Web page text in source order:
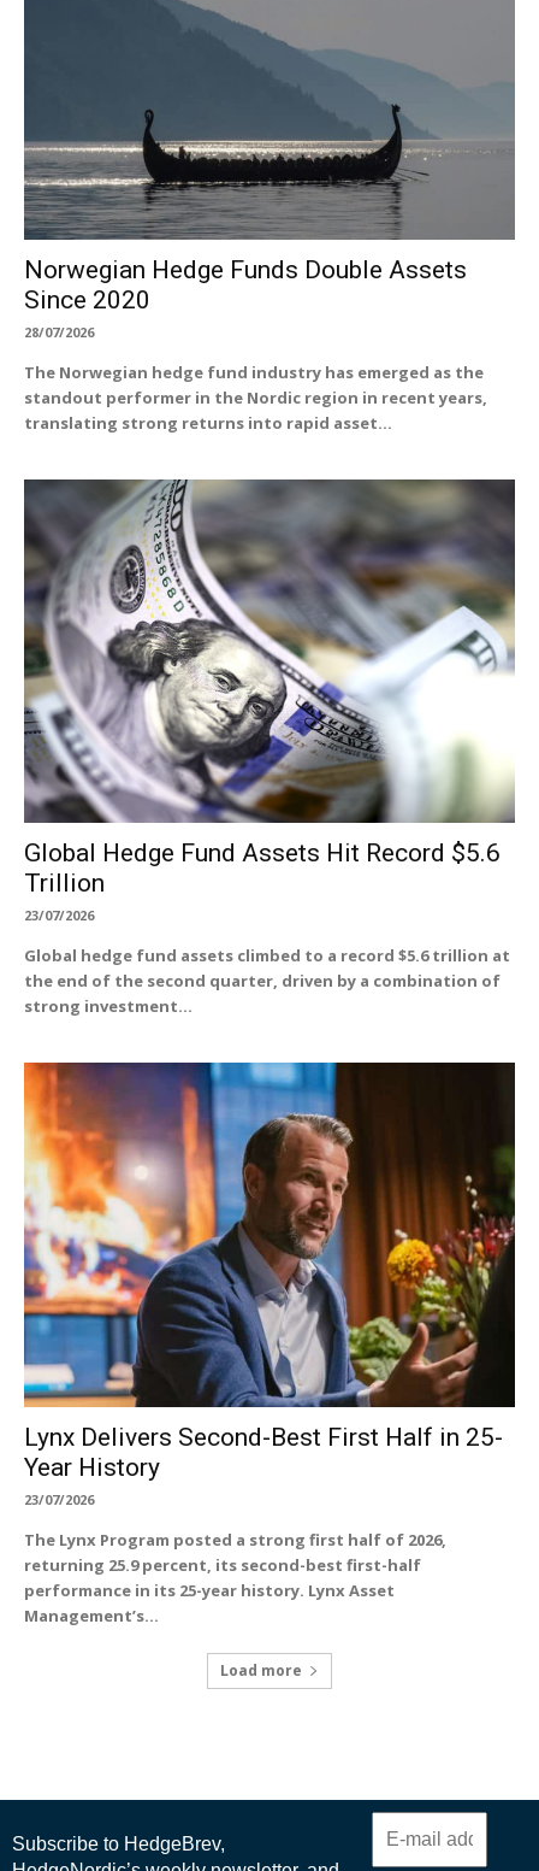
Norwegian Hedge Funds Double Assets
Since 2020
28/07/2026
The Norwegian hedge fund industry has emerged as the
standout performer in the Nordic region in recent years,
translating strong returns into rapid asset...
Global Hedge Fund Assets Hit Record $5.6
Trillion
23/07/2026
Global hedge fund assets climbed to a record $5.6 trillion at
the end of the second quarter, driven by a combination of
strong investment...
Lynx Delivers Second-Best First Half in 25-
Year History
23/07/2026
The Lynx Program posted a strong first half of 2026,
returning 25.9 percent, its second-best first-half
performance in its 25-year history. Lynx Asset
Management’s...
Load more